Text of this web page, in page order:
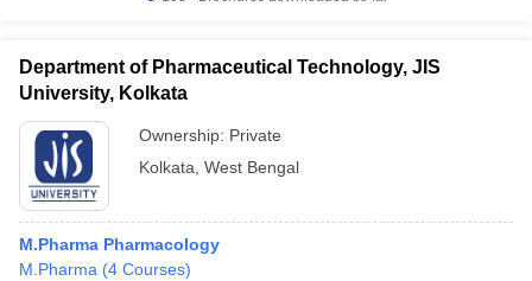
Department of Pharmaceutical Technology, JIS
University, Kolkata
Ownership: Private
Kolkata West Bengal
M.Pharma Pharmacology
M.Pharma (4 Courses)